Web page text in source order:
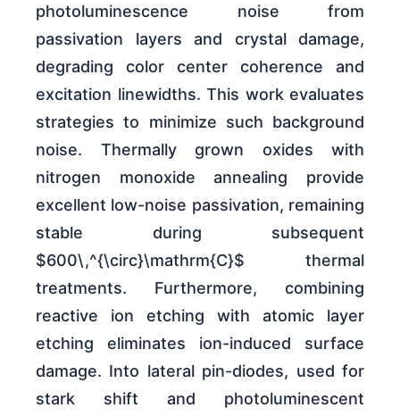
photoluminescence noise from
passivation layers and crystal damage,
degrading color center coherence and
excitation linewidths. This work evaluates
strategies to minimize such background
noise. Thermally grown oxides with
nitrogen monoxide annealing provide
excellent low-noise passivation, remaining
stable during subsequent
$600\,^{\circ}\mathrm{C}$ thermal
treatments. Furthermore, combining
reactive ion etching with atomic layer
etching eliminates ion-induced surface
damage. Into lateral pin-diodes, used for
stark shift and photoluminescent